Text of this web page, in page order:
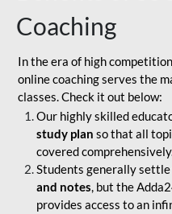
Coaching
In the era of high
online coaching serves the
classes. Check it out below:
Our highly skilled
study plan so that all
covered
Students generally
and notes, but the
provides access to an